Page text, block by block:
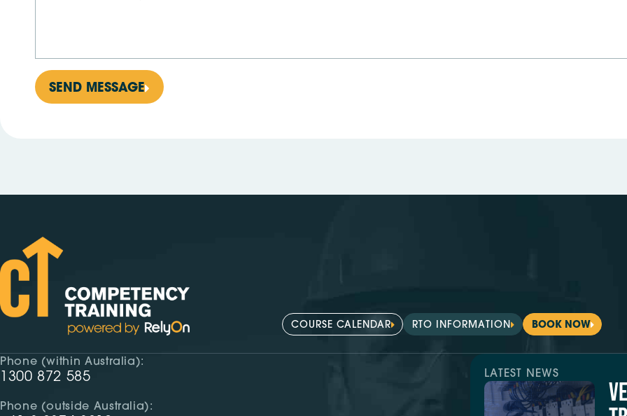
SEND MESSAGE
COURSE CALENDAR RTO INFORMATION BOOK NOW
Phone (within Australia):
1300 872 585
Phone (outside Australia):
LATEST NEWS